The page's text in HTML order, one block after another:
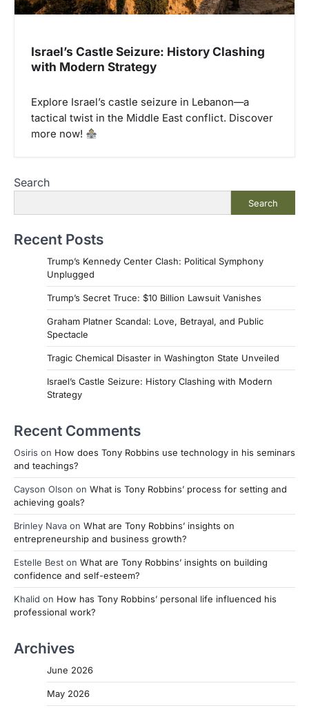
Israel’s Castle Seizure: History Clashing
with Modern Strategy
Explore Israel’s castle seizure in Lebanon––a
tactical twist in the Middle East conflict. Discover
more now!
Search
Search
Recent Posts
Trump’s Kennedy Center Clash: Political Symphony
Unplugged
Trump’s Secret Truce: $10 Billion Lawsuit Vanishes
Graham Platner Scandal: Love, Betrayal, and Public
Spectacle
Tragic Chemical Disaster in Washington State Unveiled
Israel’s Castle Seizure: History Clashing with Modern
Strategy
Recent Comments
Osiris on How does Tony Robbins use technology in his seminars
and teachings?
Cayson Olson on What is Tony Robbins’ process for setting and
achieving goals?
Brinley Nava on What are Tony Robbins’ insights on
entrepreneurship and business growth?
Estelle Best on What are Tony Robbins’ insights on building
confidence and self-esteem?
Khalid on How has Tony Robbins’ personal life influenced his
professional work?
Archives
June 2026
May 2026